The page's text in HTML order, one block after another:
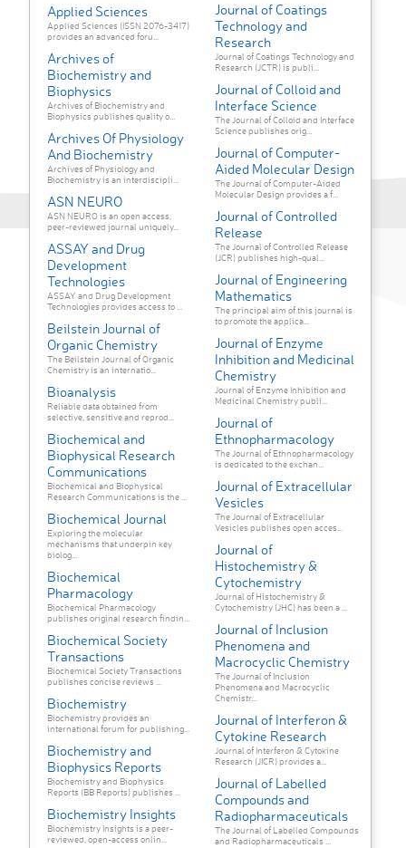
Applied Sciences
Applied Sciences (ISSN 2076-3417)
provides an advanced foru...
Archives of
Biochemistry and
Biophysics
Archives of Biochemistry and
Biophysics publishes quality o...
Archives Of Physiology
And Biochemistry
Archives of Physiology and
Biochemistry is an interdiscipli...
ASN NEURO
ASN NEURO is an open access,
peer-reviewed journal uniquely...
ASSAY and Drug
Development
Technologies
ASSAY and Drug Development
Technologies provides access to ...
Beilstein Journal of
Organic Chemistry
The Beilstein Journal of Organic
Chemistry is an internatio...
Bioanalysis
Reliable data obtained from
selective, sensitive and reprod...
Biochemical and
Biophysical Research
Communications
Biochemical and Biophysical
Research Communications is the ...
Biochemical Journal
Exploring the molecular
mechanisms that underpin key
biolog...
Biochemical
Pharmacology
Biochemical Pharmacology
publishes original research findin...
Biochemical Society
Transactions
Biochemical Society Transactions
publishes concise reviews ...
Biochemistry
Biochemistry provides an
international forum for publishing...
Biochemistry and
Biophysics Reports
Biochemistry and Biophysics
Reports (BB Reports) publishes ...
Biochemistry Insights
Biochemistry Insights is a peer-
reviewed, open-access onlin...
Journal of Coatings
Technology and
Research
Journal of Coatings Technology and
Research (JCTR) is publi...
Journal of Colloid and
Interface Science
The Journal of Colloid and Interface
Science publishes orig...
Journal of Computer-
Aided Molecular Design
The Journal of Computer-Aided
Molecular Design provides a f...
Journal of Controlled
Release
The Journal of Controlled Release
(JCR) publishes high-qual...
Journal of Engineering
Mathematics
The principal aim of this journal is
to promote the applica...
Journal of Enzyme
Inhibition and Medicinal
Chemistry
Journal of Enzyme Inhibition and
Medicinal Chemistry publi...
Journal of
Ethnopharmacology
The Journal of Ethnopharmacology
is dedicated to the exchan...
Journal of Extracellular
Vesicles
The Journal of Extracellular
Vesicles publishes open acces...
Journal of
Histochemistry &
Cytochemistry
Journal of Histochemistry &
Cytochemistry (JHC) has been a ...
Journal of Inclusion
Phenomena and
Macrocyclic Chemistry
The Journal of Inclusion
Phenomena and Macrocyclic
Chemistr...
Journal of Interferon &
Cytokine Research
Journal of Interferon & Cytokine
Research (JICR) provides a...
Journal of Labelled
Compounds and
Radiopharmaceuticals
The Journal of Labelled Compounds
and Radiopharmaceuticals ...